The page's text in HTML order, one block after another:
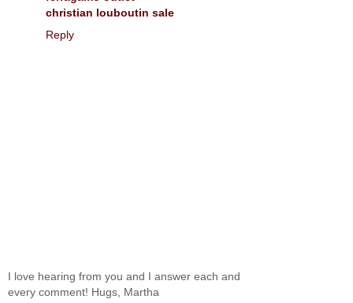
christian louboutin sale
Reply
I love hearing from you and I answer each and
every comment! Hugs, Martha